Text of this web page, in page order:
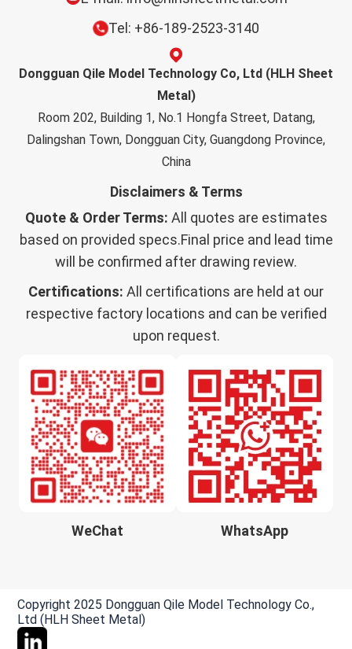
Tel: +86-189-2523-3140
Dongguan Qile Model Technology Co, Ltd (HLH Sheet
Metal)
Room 202, Building 1, No.1 Hongfa Street, Datang,
Dalingshan Town, Dongguan City, Guangdong Province,
China
Disclaimers & Terms
Quote & Order Terms: All quotes are estimates
based on provided specs.Final price and lead time
will be confirmed after drawing review.
Certifications: All certifications are held at our
respective factory locations and can be verified
upon request.
WeChat WhatsApp
Copyright 2025 Dongguan Qile Model Technology Co.,
Ltd (HLH Sheet Metal)